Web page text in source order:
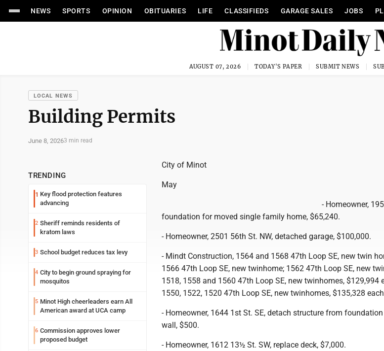
NEWS SPORTS OPINION OBITUARIES LIFE CLASSIFIEDS GARAGE SALES JOBS
AUGUST 07, 2026 TODAY'S PAPER SUBMIT NEWS
LOCAL NEWS
Building Permits
June 8, 20263 min read
TRENDING
1 Key flood protection features
advancing
2 Sheriff reminds residents of
kratom laws
3 School budget reduces tax levy
4 City to begin ground spraying for
mosquitos
5 Minot High cheerleaders earn All
American award at UCA camp
6 Commission approves lower
proposed budget
City of Minot
May
- Homeowner,
foundation for moved single family home, $65,240.
- Homeowner, 2501 56th St. NW, detached garage, $100,000.
- Mindt Construction, 1564 and 1568 47th Loop SE, new twin
1566 47th Loop SE, new twinhome; 1562 47th Loop SE, new
1518, 1558 and 1560 47th Loop SE, new twinhomes, $129,994
1550, 1522, 1520 47th Loop SE, new twinhomes, $135,328
- Homeowner, 1644 1st St. SE, detach structure from
wall, $500.
- Homeowner, 1612 13½ St. SW, replace deck, $7,000.